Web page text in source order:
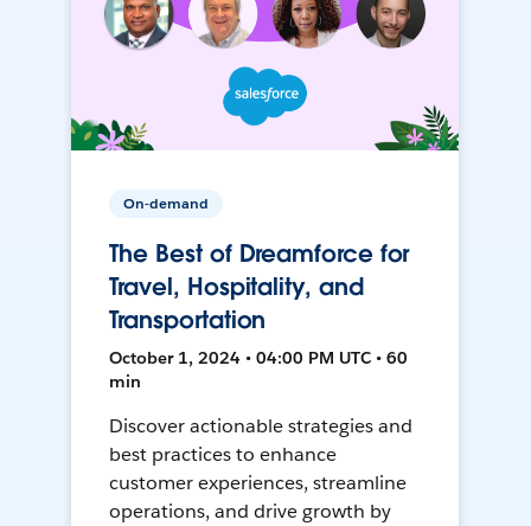
On-demand
The Best of Dreamforce for
Travel, Hospitality, and
Transportation
October 1, 2024 • 04:00 PM UTC • 60
min
Discover actionable strategies and
best practices to enhance
customer experiences, streamline
operations, and drive growth by